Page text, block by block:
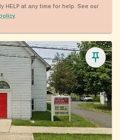
HELP at any time for help. See our
.